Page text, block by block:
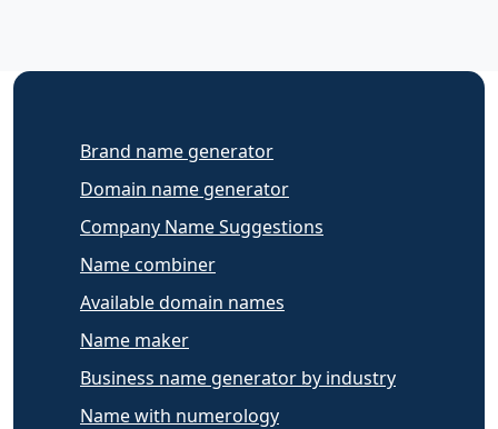
Brand name generator
Domain name generator
Company Name Suggestions
Name combiner
Available domain names
Name maker
Business name generator by industry
Name with numerology